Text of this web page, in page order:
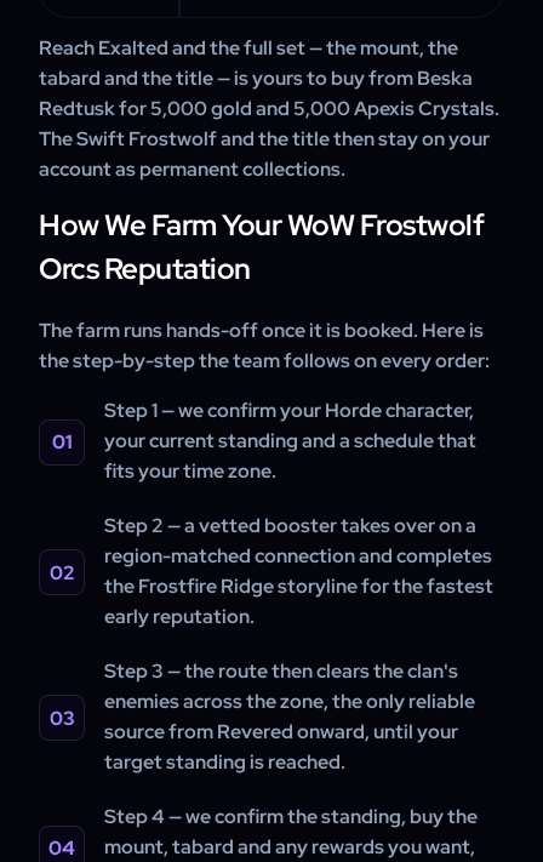
Reach Exalted and the full set — the mount, the
tabard and the title — is yours to buy from Beska
Redtusk for 5,000 gold and 5,000 Apexis Crystals.
The Swift Frostwolf and the title then stay on your
account as permanent collections.
How We Farm Your WoW Frostwolf
Orcs Reputation
The farm runs hands-off once it is booked. Here is
the step-by-step the team follows on every order:
Step 1 — we confirm your Horde character,
your current standing and a schedule that
fits your time zone.
Step 2 — a vetted booster takes over on a
region-matched connection and completes
the Frostfire Ridge storyline for the fastest
early reputation.
Step 3 — the route then clears the clan's
enemies across the zone, the only reliable
source from Revered onward, until your
target standing is reached.
Step 4 — we confirm the standing, buy the
mount, tabard and any rewards you want,